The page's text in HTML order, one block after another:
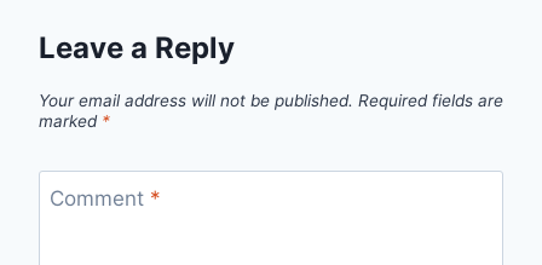
Leave a Reply
Your email address will not be published. Required fields are
marked *
Comment *